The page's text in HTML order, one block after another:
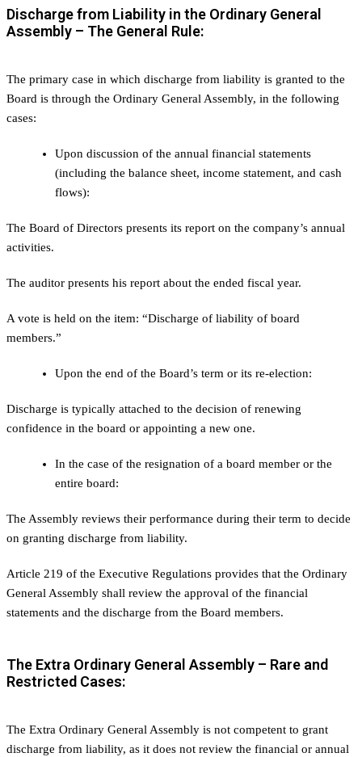
Discharge from Liability in the Ordinary General
Assembly – The General Rule:
The primary case in which discharge from liability is granted to the
Board is through the Ordinary General Assembly, in the following
cases:
Upon discussion of the annual financial statements
(including the balance sheet, income statement, and cash
flows):
The Board of Directors presents its report on the company’s annual
activities.
The auditor presents his report about the ended fiscal year.
A vote is held on the item: “Discharge of liability of board
members.”
Upon the end of the Board’s term or its re-election:
Discharge is typically attached to the decision of renewing
confidence in the board or appointing a new one.
In the case of the resignation of a board member or the
entire board:
The Assembly reviews their performance during their term to decide
on granting discharge from liability.
Article 219 of the Executive Regulations provides that the Ordinary
General Assembly shall review the approval of the financial
statements and the discharge from the Board members.
The Extra Ordinary General Assembly – Rare and
Restricted Cases:
The Extra Ordinary General Assembly is not competent to grant
discharge from liability, as it does not review the financial or annual